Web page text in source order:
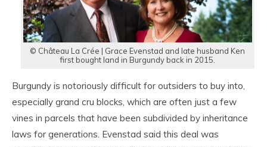
© Château La Crée | Grace Evenstad and late husband Ken
first bought land in Burgundy back in 2015.
Burgundy is notoriously difficult for outsiders to buy into,
especially grand cru blocks, which are often just a few
vines in parcels that have been subdivided by inheritance
laws for generations. Evenstad said this deal was